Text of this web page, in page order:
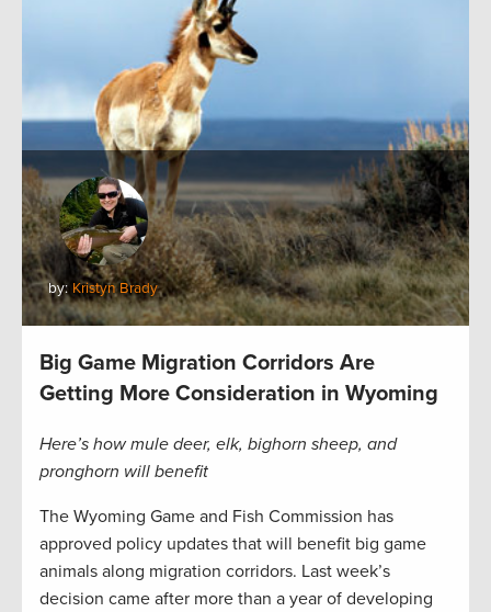
by: Kristyn Brady
Big Game Migration Corridors Are
Getting More Consideration in Wyoming
Here’s how mule deer, elk, bighorn sheep, and
pronghorn will benefit
The Wyoming Game and Fish Commission has
approved policy updates that will benefit big game
animals along migration corridors. Last week’s
decision came after more than a year of developing